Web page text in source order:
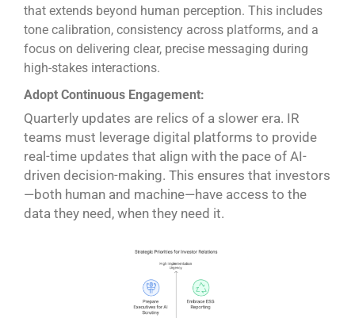
that extends beyond human perception. This includes
tone calibration, consistency across platforms, and a
focus on delivering clear, precise messaging during
high-stakes interactions.
Adopt Continuous Engagement:
Quarterly updates are relics of a slower era. IR
teams must leverage digital platforms to provide
real-time updates that align with the pace of AI-
driven decision-making. This ensures that investors
—both human and machine—have access to the
data they need, when they need it.